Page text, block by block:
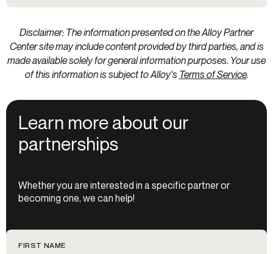
Disclaimer: The information presented on the Alloy Partner
Center site may include content provided by third parties, and is
made available solely for general information purposes. Your use
of this information is subject to Alloy's Terms of Service.
Learn more about our
partnerships
Whether you are interested in a specific partner or
becoming one, we can help!
FIRST NAME